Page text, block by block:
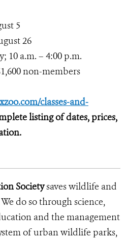
5
26
10 a.m. – 4:00 p.m.
non-members
classes-and-
listing of dates, prices,
Societysaves wildlife and
do so through science,
and the management
of urban wildlife parks,